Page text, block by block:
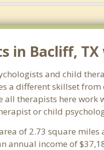
Bacliff,
and child
different skillset
therapists here
or child
of 2.73 square
annual income of